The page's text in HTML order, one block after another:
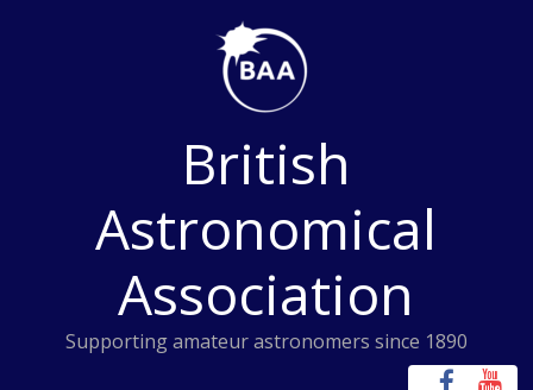
British
Astronomical
Association
Supporting amateur astronomers since 1890